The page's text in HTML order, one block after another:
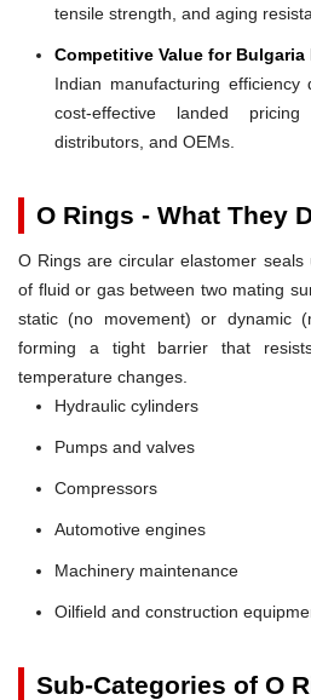
tensile strength, and aging
Competitive Value for Bulgaria
Indian manufacturing
cost-effective landed
distributors, and OEMs.
O Rings - What They
O Rings are circular elastomer
of fluid or gas between two mating
static (no movement) or dynamic
forming a tight barrier that
temperature changes.
Hydraulic cylinders
Pumps and valves
Compressors
Automotive engines
Machinery maintenance
Oilfield and construction
Sub-Categories of O